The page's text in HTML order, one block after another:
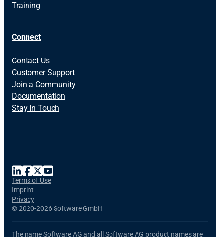
Training
Connect
Contact Us
Customer Support
Join a Community
Documentation
Stay In Touch
©2020-2026 Software GmbH
Terms of Use
Imprint
Privacy
The name Software AG and all Software AG product names are